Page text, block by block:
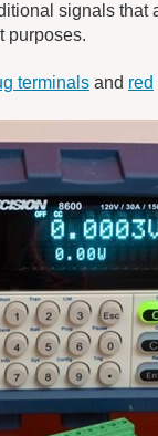
signals
purposes.
terminals and red